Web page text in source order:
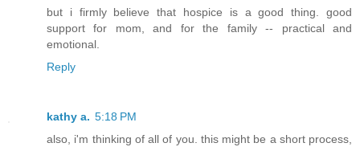
but i firmly believe that hospice is a good thing. good
support for mom, and for the family -- practical and
emotional.
Reply
kathy a. 5:18 PM
also, i'm thinking of all of you. this might be a short process,